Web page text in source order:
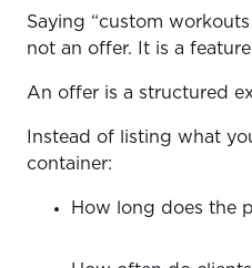
Saying “custom
not an offer. It is a
An offer is a structured
Instead of listing what
container:
How long does the